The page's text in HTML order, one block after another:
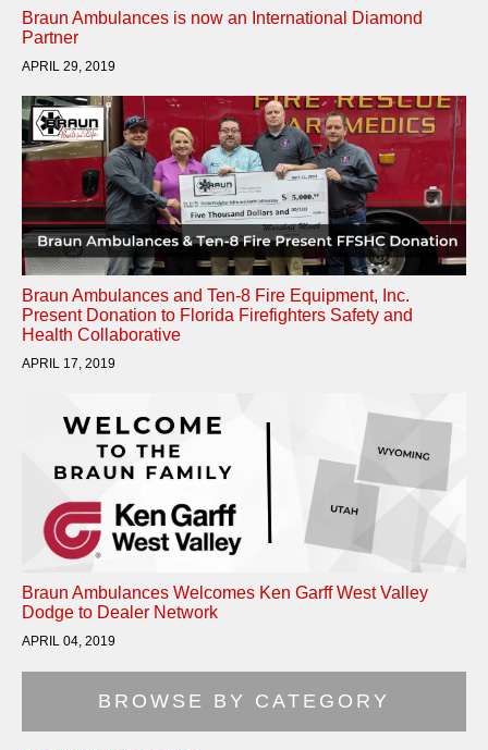
Braun Ambulances is now an International Diamond
Partner
APRIL 29, 2019
Braun Ambulances and Ten-8 Fire Equipment, Inc.
Present Donation to Florida Firefighters Safety and
Health Collaborative
APRIL 17, 2019
Braun Ambulances Welcomes Ken Garff West Valley
Dodge to Dealer Network
APRIL 04, 2019
BROWSE BY CATEGORY